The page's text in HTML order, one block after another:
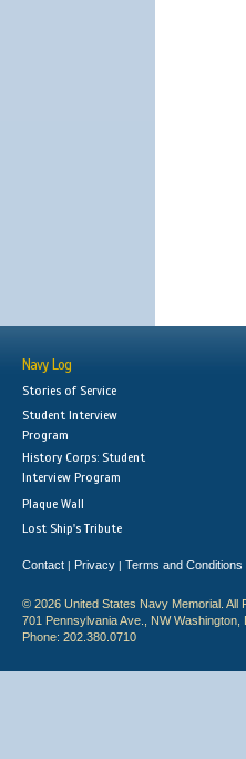
Navy Log
Stories of Service
Student Interview
Program
History Corps: Student
Interview Program
Plaque Wall
Lost Ship's Tribute
Contact | Privacy | Terms and Conditions
© 2026 United States Navy Memorial. All
701 Pennsylvania Ave., NW Washington,
Phone: 202.380.0710